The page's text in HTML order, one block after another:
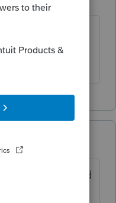
ago
One of the
so his share
ago
the property and
profit or do we